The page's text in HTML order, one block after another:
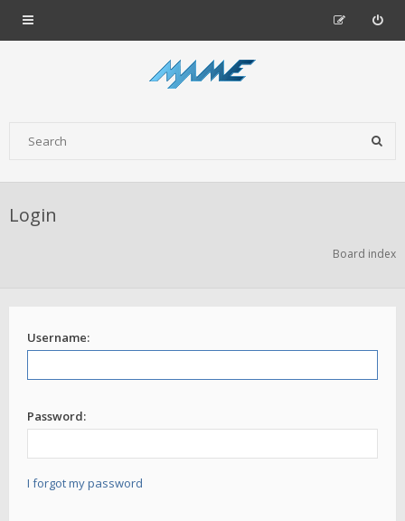
Login
Board index
Username:
Password:
I forgot my password